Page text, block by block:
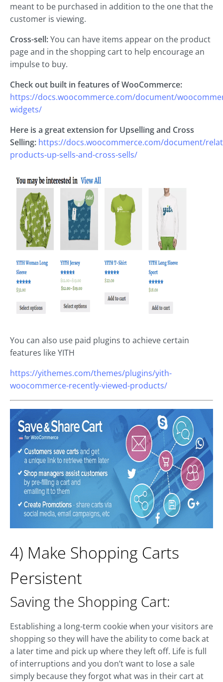
meant to be purchased in addition to the one that the
customer is viewing.
Cross-sell:You can have items appear on the product
page and in the shopping cart to help encourage an
impulse to buy.
Check out built in features of WooCommerce:
https://docs.woocommerce.com/document/
widgets/
Here is a great extension for Upselling and Cross
Selling: https://docs.woocommerce.com/document/
products-up-sells-and-cross-sells/
You can also use paid plugins to achieve certain
features like YITH
https://yithemes.com/themes/plugins/yith-
woocommerce-recently-viewed-products/
4) Make Shopping Carts
Persistent
Saving the Shopping Cart:
Establishing a long-term cookie when your visitors are
shopping so they will have the ability to come back at
a later time and pick up where they left off. Life is full
of interruptions and you don’t want to lose a sale
simply because they forgot what was in their cart at